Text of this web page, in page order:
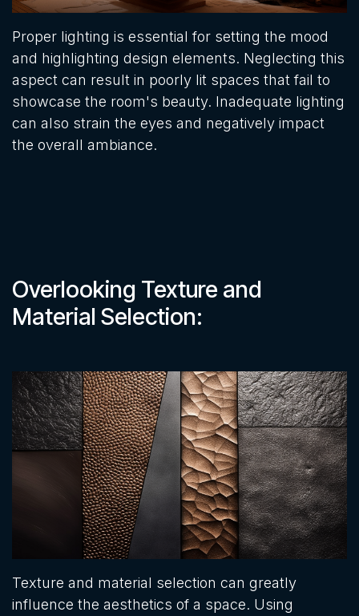
Proper lighting is essential for setting the mood
and highlighting design elements. Neglecting this
aspect can result in poorly lit spaces that fail to
showcase the room's beauty. Inadequate lighting
can also strain the eyes and negatively impact
the overall ambiance.
Overlooking Texture and
Material Selection:
Texture and material selection can greatly
influence the aesthetics of a space. Using